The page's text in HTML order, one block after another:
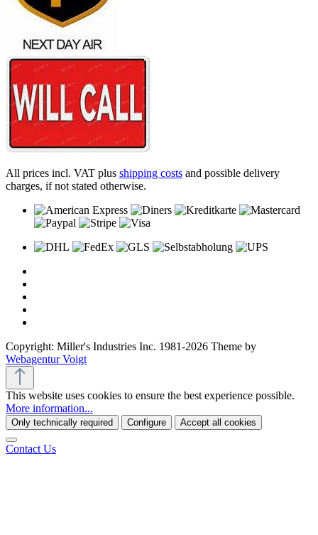
All prices incl. VAT plus shipping costs and possible delivery
charges, if not stated otherwise.
Copyright: Miller's Industries Inc. 1981-2026 Theme by
Webagentur Voigt
This website uses cookies to ensure the best experience possible.
More information...
Only technically required Configure Accept all cookies
Contact Us